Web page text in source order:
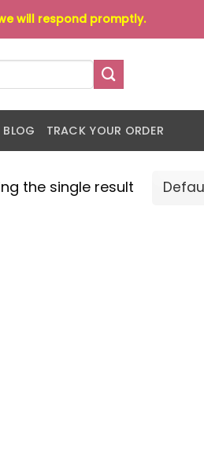
will respond promptly.
BLOG TRACK YOUR ORDER
the single result